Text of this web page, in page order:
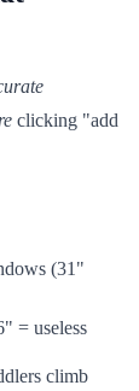
clicking "add
(31"
= useless
climb